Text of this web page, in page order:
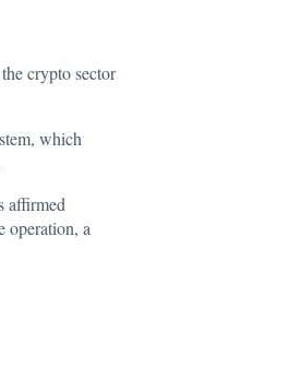
crypto sector
which
affirmed
operation, a